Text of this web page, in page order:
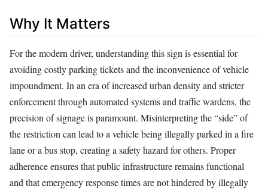
Why It Matters
For the modern driver, understanding this sign is essential for
avoiding costly parking tickets and the inconvenience of vehicle
impoundment. In an era of increased urban density and stricter
enforcement through automated systems and traffic wardens, the
precision of signage is paramount. Misinterpreting the “side” of
the restriction can lead to a vehicle being illegally parked in a fire
lane or a bus stop, creating a safety hazard for others. Proper
adherence ensures that public infrastructure remains functional
and that emergency response times are not hindered by illegally